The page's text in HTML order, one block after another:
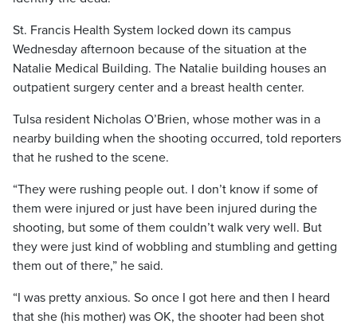
St. Francis Health System locked down its campus
Wednesday afternoon because of the situation at the
Natalie Medical Building. The Natalie building houses an
outpatient surgery center and a breast health center.
Tulsa resident Nicholas O’Brien, whose mother was in a
nearby building when the shooting occurred, told reporters
that he rushed to the scene.
“They were rushing people out. I don’t know if some of
them were injured or just have been injured during the
shooting, but some of them couldn’t walk very well. But
they were just kind of wobbling and stumbling and getting
them out of there,” he said.
“I was pretty anxious. So once I got here and then I heard
that she (his mother) was OK, the shooter had been shot